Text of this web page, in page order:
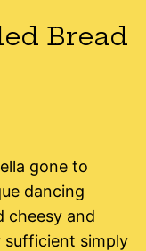
Bread
gone to
dancing
cheesy and
sufficient simply